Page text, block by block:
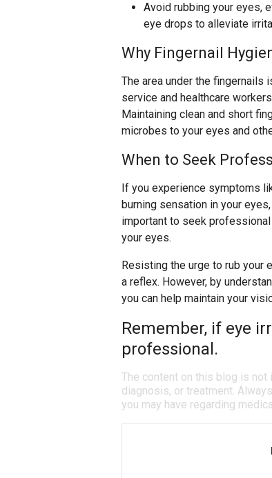
Avoid rubbing your eyes,
eye drops to alleviate
Why Fingernail
The area under the fingernails
service and healthcare
Maintaining clean and short
microbes to your eyes and
When to Seek
If you experience symptoms
burning sensation in your
important to seek
your eyes.
Resisting the urge to rub your
a reflex. However, by
you can help maintain your
Remember, if eye
professional.
The content on this blog is
diagnosis, or treatment.
you may have regarding